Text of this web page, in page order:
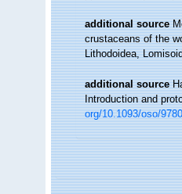
additional source
crustaceans of the
Lithodoidea,
additional source
Introduction and
org/10.1093/oso/